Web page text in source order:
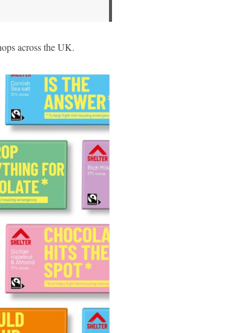
across the UK.